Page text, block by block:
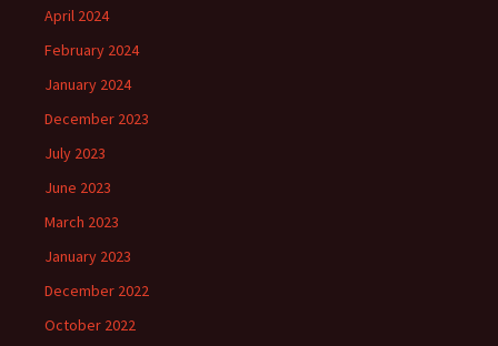
April 2024
February 2024
January 2024
December 2023
July 2023
June 2023
March 2023
January 2023
December 2022
October 2022